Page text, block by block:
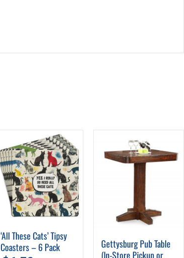
‘All These Cats’ Tipsy
Coasters – 6 Pack
Gettysburg Pub Table
(In-Store Pickup or